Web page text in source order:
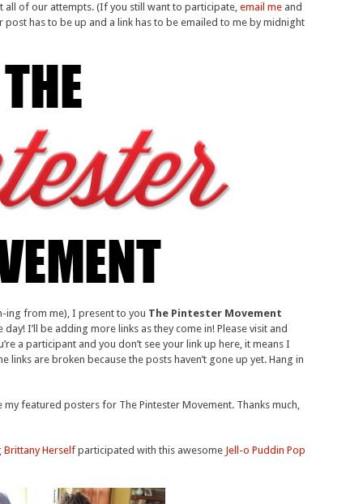
of our attempts. (If you still want to participate, email me and
post has to be up and a link has to be emailed to me by midnight
ing from me), I present to you The Pintester Movement
I’ll be adding more links as they come in! Please visit and
a participant and you don’t see your link up here, it means I
links are broken because the posts haven’t gone up yet. Hang in
my featured posters for The Pintester Movement. Thanks much,
Brittany Herself participated with this awesome Jell-o Puddin Pop